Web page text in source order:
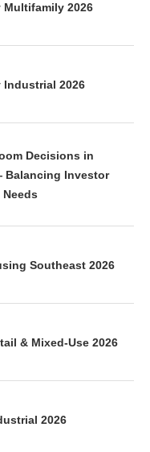
Multifamily 2026
Industrial 2026
Decisions in
Investor
Southeast 2026
& Mixed-Use 2026
2026